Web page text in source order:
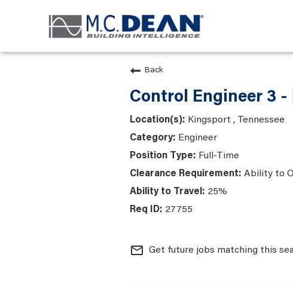
Back
Control Engineer 3
Kingsport , Tennessee
Engineer
Full-Time
Ability to
25%
27755
mail_outline Get future jobs matching this